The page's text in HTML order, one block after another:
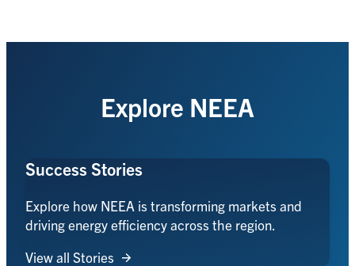
Explore NEEA
Success Stories
Explore how NEEA is transforming markets and
driving energy efficiency across the region.
View all Stories